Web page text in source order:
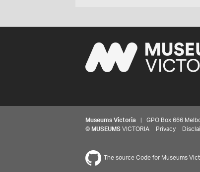
Museums Victoria | GPO Box 666
© MUSEUMS VICTORIA Privacy
The source Code for Museums